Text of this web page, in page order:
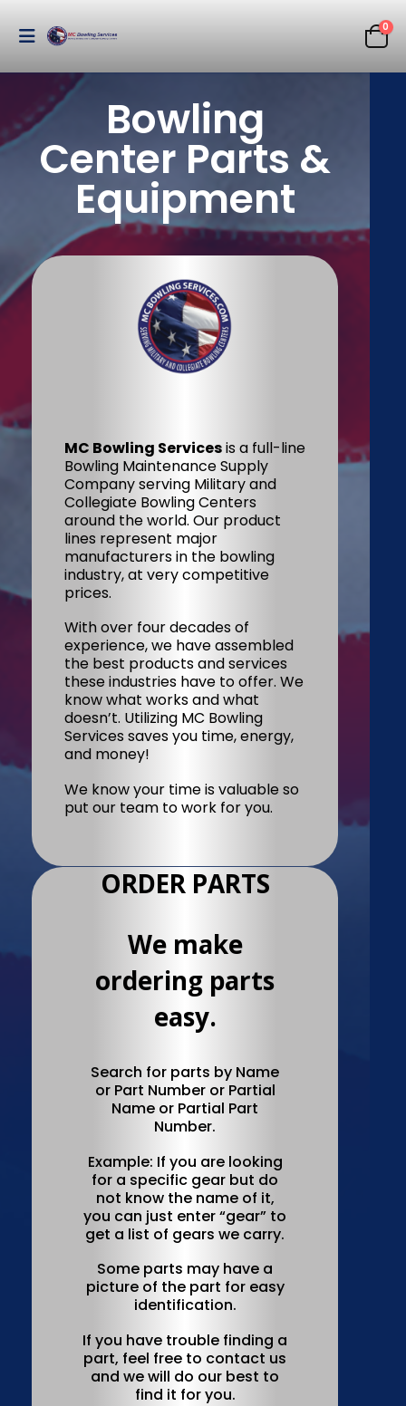
0
Bowling
Center Parts &
Equipment
MC Bowling Servicesis a full-line
Bowling Maintenance Supply
Company serving Military and
Collegiate Bowling Centers
around the world. Our product
lines represent major
manufacturers in the bowling
industry, at very competitive
prices.
With over four decades of
experience, we have assembled
the best products and services
these industries have to offer. We
know what works and what
doesn’t. Utilizing MC Bowling
Services saves you time, energy,
and money!
We know your time is valuable so
put our team to work for you.
ORDER PARTS
We make
ordering parts
easy.
Search for parts by Name
or Part Number or Partial
Name or Partial Part
Number.
Example: If you are looking
for a specific gear but do
not know the name of it,
you can just enter “gear” to
get a list of gears we carry.
Some parts may have a
picture of the part for easy
identification.
If you have trouble finding a
part, feel free to contact us
and we will do our best to
find it for you.